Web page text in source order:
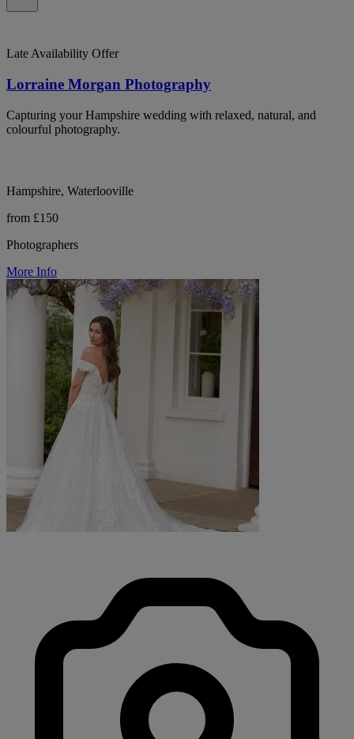
Late Availability Offer
Lorraine Morgan Photography
Capturing your Hampshire wedding with relaxed, natural, and
colourful photography.
Hampshire, Waterlooville
from £150
Photographers
More Info